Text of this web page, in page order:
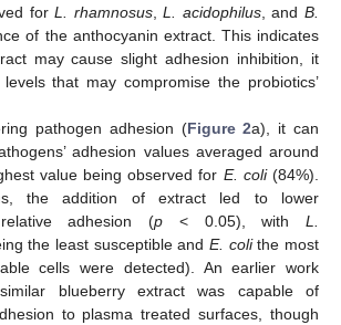
forL. rhamnosus,L. acidophilus, andB.
of the anthocyanin extract. This indicates
may cause slight adhesion inhibition, it
that may compromise the probiotics’
pathogen adhesion (Figure 2a), it can
adhesion values averaged around
value being observed for E. coli(84%).
the addition of extract led to lower
adhesion (p < 0.05), with L.
the least susceptible and E. colithe most
cells were detected). An earlier work
blueberry extract was capable of
to plasma treated surfaces, though